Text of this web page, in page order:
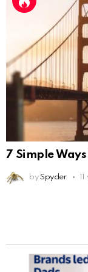
7 Simple
by Spyder